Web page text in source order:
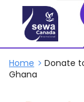
Home
Donate
Ghana